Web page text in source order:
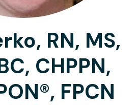
RN, MS,
CHPPN,
FPCN